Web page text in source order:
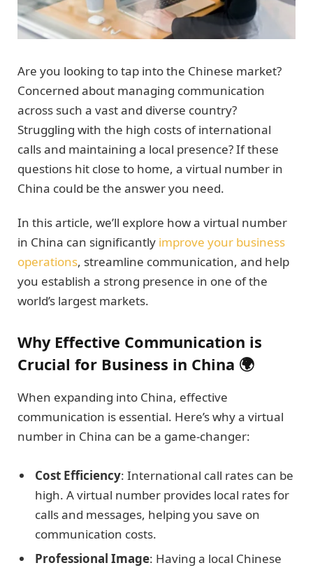
Are you looking to tap into the Chinese market?
Concerned about managing communication
across such a vast and diverse country?
Struggling with the high costs of international
calls and maintaining a local presence? If these
questions hit close to home, a virtual number in
China could be the answer you need.
In this article, we’ll explore how a virtual number
in China can significantly improve your business
operations, streamline communication, and help
you establish a strong presence in one of the
world’s largest markets.
Why Effective Communication is
Crucial for Business in China 🌍
When expanding into China, effective
communication is essential. Here’s why a virtual
number in China can be a game-changer:
Cost Efficiency: International call rates can be
high. A virtual number provides local rates for
calls and messages, helping you save on
communication costs.
Professional Image: Having a local Chinese